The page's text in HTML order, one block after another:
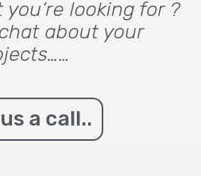
looking for ?
about your
a call..